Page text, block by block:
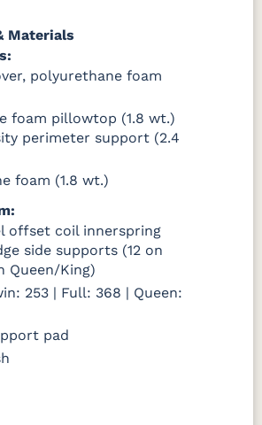
Materials
polyurethane foam
foam pillowtop (1.8 wt.)
perimeter support (2.4
foam (1.8 wt.)
offset coil innerspring
side supports (12 on
Queen/King)
253 | Full: 368 | Queen:
pad